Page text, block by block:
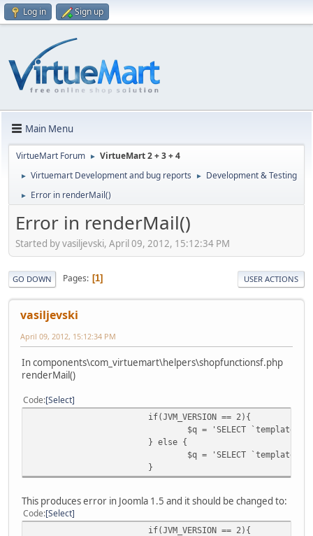
Log in Sign up
Main Menu
VirtueMart Forum ► VirtueMart 2 + 3 + 4
► Virtuemart Development and bug reports ► Development & Testing
► Error in renderMail()
Error in renderMail()
Started by vasiljevski, April 09, 2012, 15:12:34 PM
GO DOWN Pages 1 USER ACTIONS
vasiljevski
April 09, 2012, 15:12:34 PM
In components\com_virtuemart\helpers\shopfunctionsf.php
renderMail()
Code Select
if(JVM_VERSION == 2){
$q = 'SELECT `template`
} else {
$q = 'SELECT `template`
}
This produces error in Joomla 1.5 and it should be changed to:
Code Select
if(JVM_VERSION == 2){